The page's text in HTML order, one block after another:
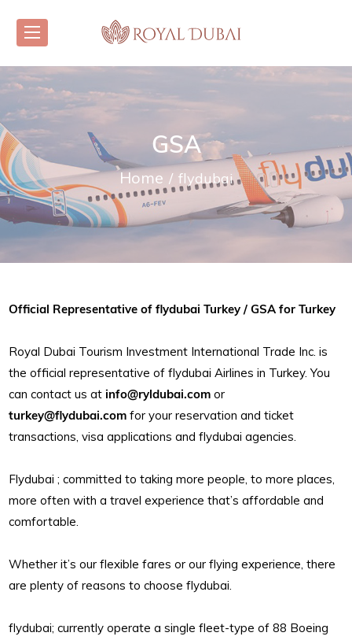
GSA
Home flydubai
Official Representative of flydubai Turkey / GSA for Turkey
Royal Dubai Tourism Investment International Trade Inc. is
the official representative of flydubai Airlines in Turkey. You
can contact us atinfo@ryldubai.com or
turkey@flydubai.com for your reservation and ticket
transactions, visa applications and flydubai agencies.
Flydubai ; committed to taking more people, to more places,
more often with a travel experience that’s affordable and
comfortable.
Whether it’s our flexible fares or our flying experience, there
are plenty of reasons to choose flydubai.
flydubai; currently operate a single fleet-type of 88 Boeing